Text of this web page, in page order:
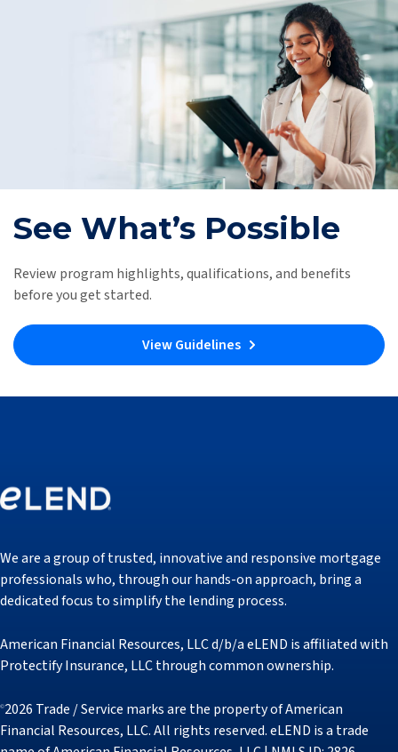
See What’s Possible
Review program highlights, qualifications, and benefits
before you get started.
View Guidelines
We are a group of trusted, innovative and responsive mortgage
professionals who, through our hands-on approach, bring a
dedicated focus to simplify the lending process.
American Financial Resources, LLC d/b/a eLEND is affiliated with
Protectify Insurance, LLC through common ownership.
©2026 Trade / Service marks are the property of American
Financial Resources, LLC. All rights reserved. eLEND is a trade